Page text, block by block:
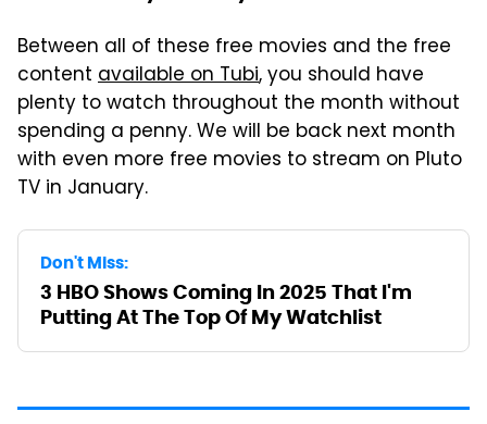
Between all of these free movies and the free
content available on Tubi, you should have
plenty to watch throughout the month without
spending a penny. We will be back next month
with even more free movies to stream on Pluto
TV in January.
Don't Miss:
3 HBO Shows Coming In 2025 That I'm
Putting At The Top Of My Watchlist